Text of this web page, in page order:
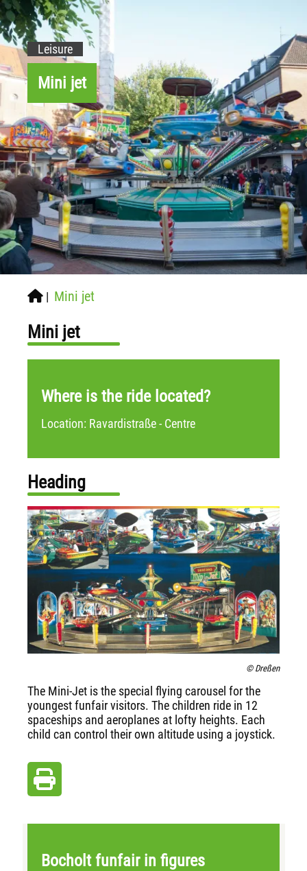
Leisure
Mini jet
| Mini jet
Mini jet
Where is the ride located?
Location: Ravardistraße - Centre
Heading
© Dreßen
The Mini-Jet is the special flying carousel for the
youngest funfair visitors. The children ride in 12
spaceships and aeroplanes at lofty heights. Each
child can control their own altitude using a joystick.
Bocholt funfair in figures